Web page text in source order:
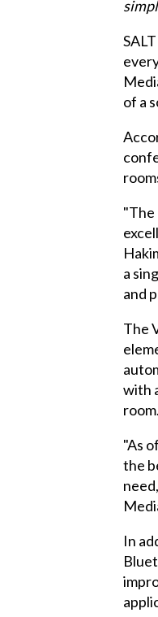
of a
"The
a
and
The
with
room.
"As
the
In